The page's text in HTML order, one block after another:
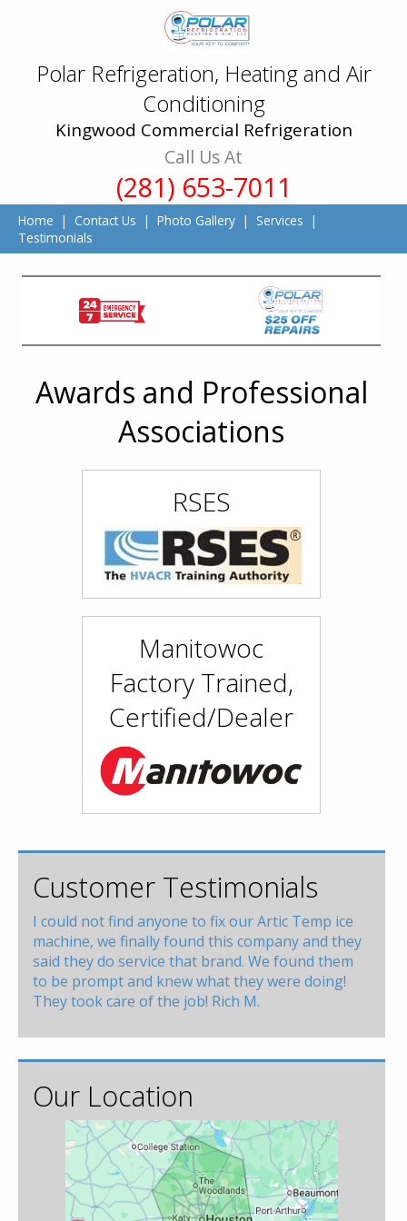
Polar Refrigeration, Heating and Air
Conditioning
Kingwood Commercial Refrigeration
Call Us At
(281) 653-7011
Home | Contact Us |Photo Gallery | Services |
Testimonials
Awards and Professional
Associations
RSES
Manitowoc
Factory Trained,
Certified/Dealer
Customer Testimonials
I could not find anyone to fix our Artic Temp ice
machine, we finally found this company and they
said they do service that brand. We found them
to be prompt and knew what they were doing!
They took care of the job! Rich M.
Our Location